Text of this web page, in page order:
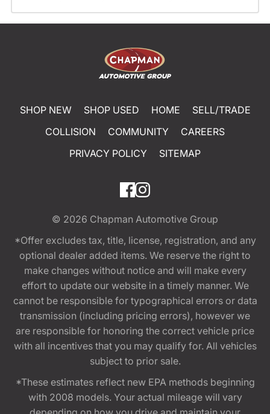
SHOP NEW SHOP USED HOME
SELL/TRADE
COLLISION
COMMUNITY
CAREERS
PRIVACY POLICY
SITEMAP
© 2026 Chapman Automotive Group
*Offer excludes tax, title, license, registration, and any
optional dealer added items. We reserve the right to
make changes without notice and will make every
effort to update our website in a timely manner. We
cannot be responsible for typographical errors or data
transmission (including pricing errors), however we
are responsible for honoring the correct vehicle price
with all incentives that you may qualify for. All vehicles
subject to prior sale.
*These estimates reflect new EPA methods beginning
with 2008 models. Your actual mileage will vary